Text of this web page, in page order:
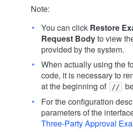
Note:
You can click Restore
Request Bodyto view
provided by the system.
When actually using the
code, it is necessary to
at the beginning of
//
For the configuration
parameters of the
Three-Party Approval